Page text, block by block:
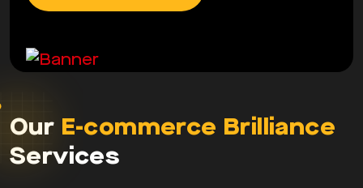
Our E-commerce Brilliance
Services